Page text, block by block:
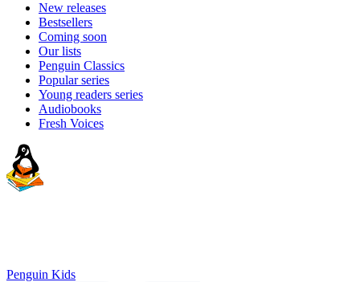
New releases
Bestsellers
Coming soon
Our lists
Penguin Classics
Popular series
Young readers series
Audiobooks
Fresh Voices
Penguin Kids